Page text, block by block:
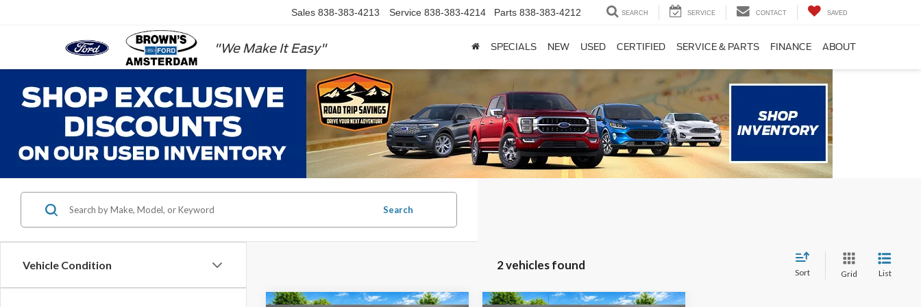
"We Make It Easy"
Sales 838-383-4213 Service 838-383-4214 Parts 838-383-4212 SEARCH SERVICE CONTACT SAVED
SPECIALS NEW USED CERTIFIED SERVICE & PARTS FINANCE ABOUT
Vehicle Condition
Search
2 vehicles found
Sort Grid List